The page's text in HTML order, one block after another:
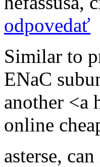
odpovedať
Similar to
ENaC
another <a
online
asterse,